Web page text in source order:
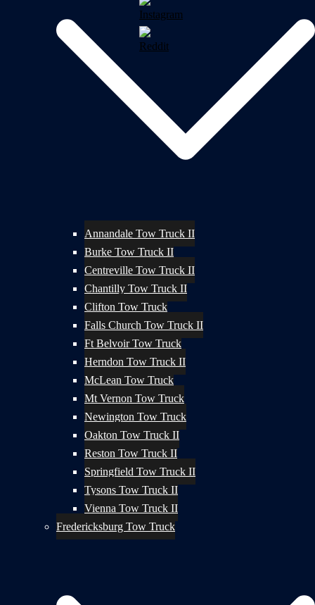
Annandale Tow Truck II
Burke Tow Truck II
Centreville Tow Truck II
Chantilly Tow Truck II
Clifton Tow Truck
Falls Church Tow Truck II
Ft Belvoir Tow Truck
Herndon Tow Truck II
McLean Tow Truck
Mt Vernon Tow Truck
Newington Tow Truck
Oakton Tow Truck II
Reston Tow Truck II
Springfield Tow Truck II
Tysons Tow Truck II
Vienna Tow Truck II
Fredericksburg Tow Truck